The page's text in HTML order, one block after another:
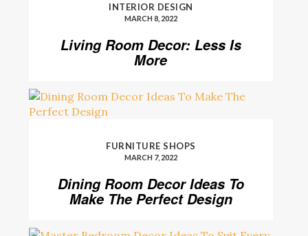
INTERIOR DESIGN
MARCH 8, 2022
Living Room Decor: Less Is
More
FURNITURE SHOPS
MARCH 7, 2022
Dining Room Decor Ideas To
Make The Perfect Design